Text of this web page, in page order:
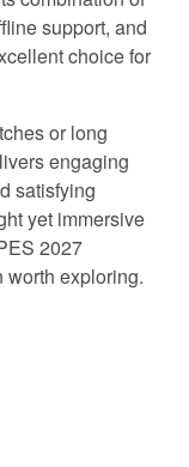
support, and
choice for
or long
engaging
satisfying
yet immersive
2027
worth exploring.